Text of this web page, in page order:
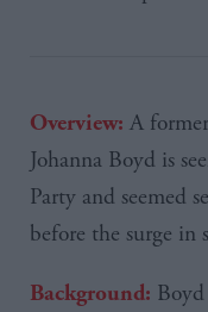
Overview: A
Johanna Boyd is
Party and seemed
before the surge in
Background: